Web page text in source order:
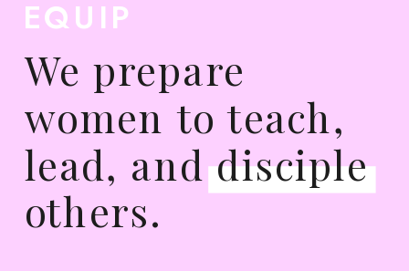
We prepare
women to teach,
lead, and disciple
others.
EQUIP